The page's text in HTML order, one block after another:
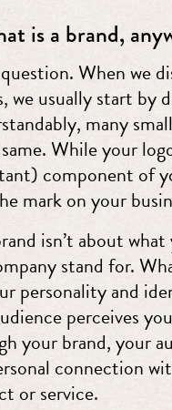
is a brand,
When we
we usually start by
many
While your
component of
mark on your
isn’t about
stand for.
personality and
perceives
your brand, your
connection
or service.